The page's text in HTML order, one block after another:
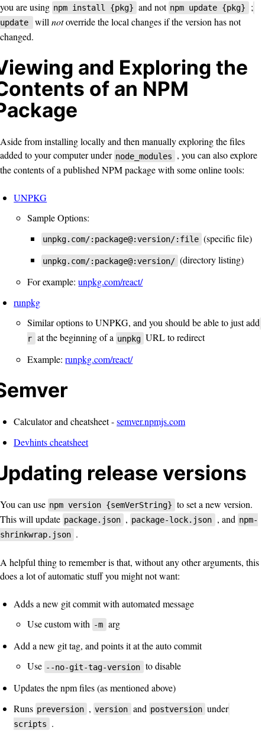
you are using npm install {pkg} and not npm update {pkg} ;
update will notoverride the local changes if the version has not
changed.
and Exploring the
of an NPM
Aside from installing locally and then manually exploring the files
added to your computer under node_modules
, you can also explore
the contents of a published NPM package with some online tools:
UNPKG
Sample Options:
unpkg.com/:package@:version/:file (specific file)
unpkg.com/:package@:version/ (directory listing)
For example:unpkg.com/react/
runpkg
Similar options to UNPKG, and you should be able to just add
r at the beginning of a unpkg URL to redirect
Example:runpkg.com/react/
Calculator and cheatsheet -semver.npmjs.com
Devhints cheatsheet
release versions
You can use npm version {semVerString} to set a new version.
This will update package.json , package-lock.json , and npm-
shrinkwrap.json .
A helpful thing to remember is that, without any other arguments, this
does a lot of automatic stuff you might not want:
Adds a new git commit with automated message
Use custom with -m arg
Add a new git tag, and points it at the auto commit
Use --no-git-tag-version to disable
Updates the npm files (as mentioned above)
Runs preversion , version and postversion under
scripts .